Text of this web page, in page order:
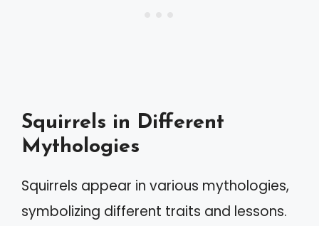
Squirrels in Different
Mythologies
Squirrels appear in various mythologies,
symbolizing different traits and lessons.